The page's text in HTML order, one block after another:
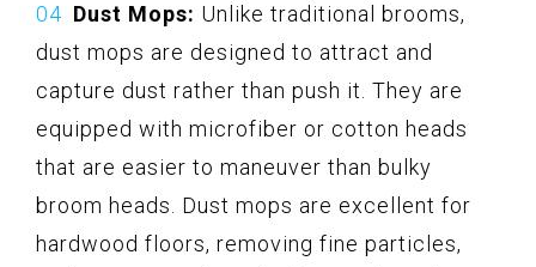
Dust Mops: Unlike traditional brooms,
dust mops are designed to attract and
capture dust rather than push it. They are
equipped with microfiber or cotton heads
that are easier to maneuver than bulky
broom heads. Dust mops are excellent for
hardwood floors, removing fine particles,